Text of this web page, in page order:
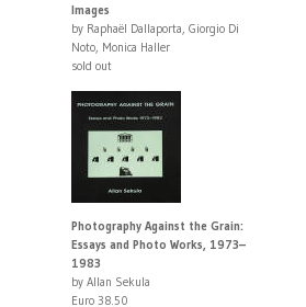
Images
by Raphaël Dallaporta, Giorgio Di
Noto, Monica Haller
sold out
Photography Against the Grain:
Essays and Photo Works, 1973–
1983
by Allan Sekula
Euro 38.50